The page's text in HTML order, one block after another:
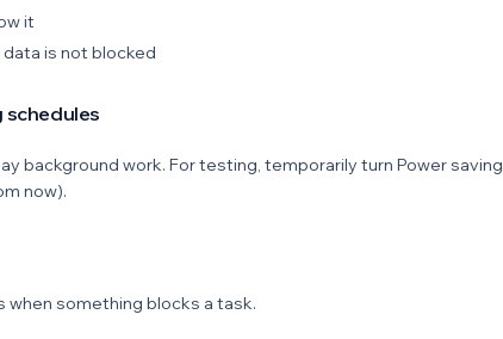
it
is not blocked
schedules
background work. For testing, temporarily turn Power saving
now).
when something blocks a task.